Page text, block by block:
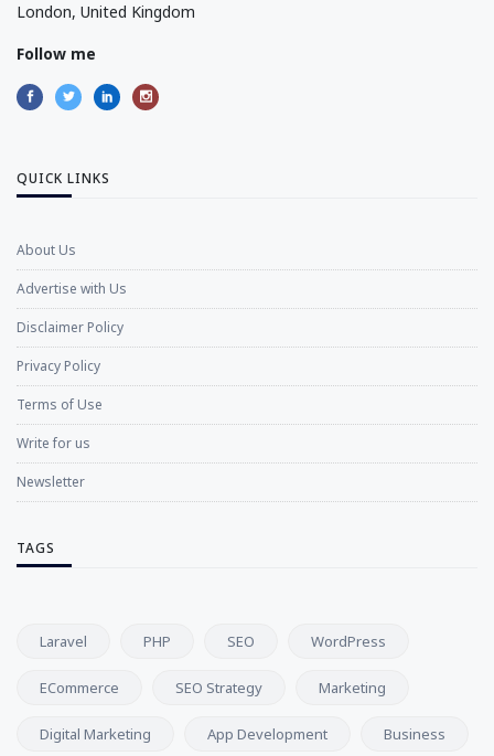
London, United Kingdom
Follow me
QUICK LINKS
About Us
Advertise with Us
Disclaimer Policy
Privacy Policy
Terms of Use
Write for us
Newsletter
TAGS
Laravel PHP SEO WordPress
ECommerce SEO Strategy Marketing
Digital Marketing App Development Business